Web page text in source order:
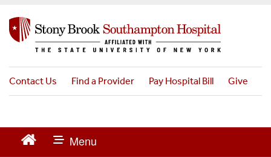
n
Contact Us Find a Provider Pay Hospital Bill Give